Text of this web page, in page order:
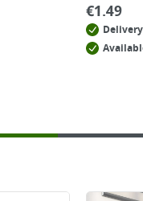
€1.49
Delivery